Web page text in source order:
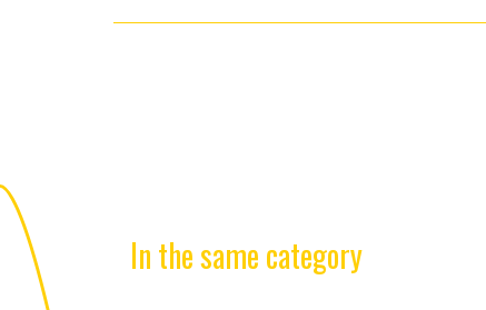
In the same category